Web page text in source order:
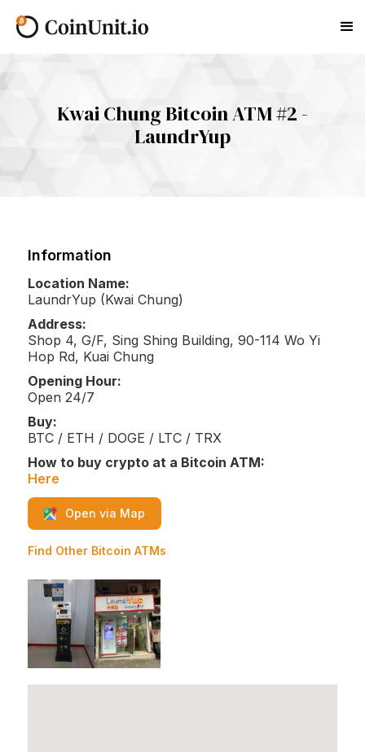
Kwai Chung Bitcoin ATM #2 -
LaundrYup
Information
Location Name:
LaundrYup (Kwai Chung)
Address:
Shop 4, G/F, Sing Shing Building, 90-114 Wo Yi
Hop Rd, Kuai Chung
Opening Hour:
Open 24/7
Buy:
BTC / ETH / DOGE / LTC / TRX
How to buy crypto at a Bitcoin ATM:
Here
Open via Map
Find Other Bitcoin ATMs